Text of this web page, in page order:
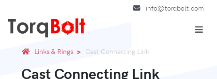
info@torqbolt.com
Links & Rings Cast Connecting Link
Cast Connecting Link